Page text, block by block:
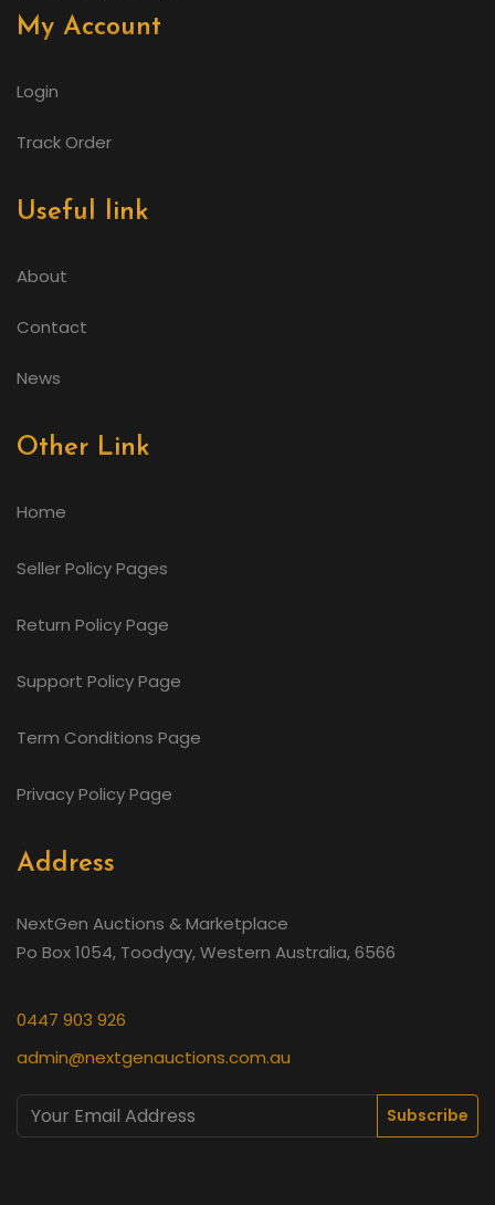
My Account
Login
Track Order
Useful link
About
Contact
News
Other Link
Home
Seller Policy Pages
Return Policy Page
Support Policy Page
Term Conditions Page
Privacy Policy Page
Address
NextGen Auctions & Marketplace
Po Box 1054, Toodyay, Western Australia, 6566
0447 903 926
admin@nextgenauctions.com.au
Subscribe